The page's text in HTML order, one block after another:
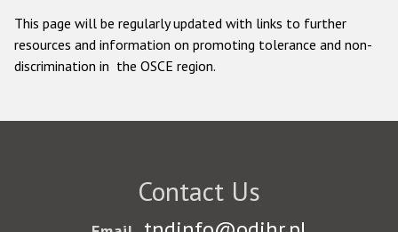
This page will be regularly updated with links to further
resources and information on promoting tolerance and non-
discrimination in the OSCE region.
Contact Us